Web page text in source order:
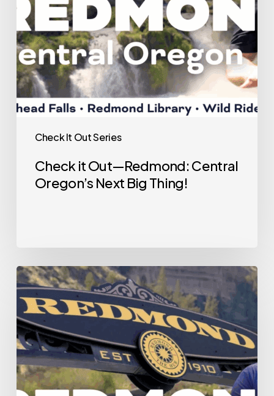
Check It Out Series
Next
Big
Thing!
Check it Out—Redmond: Central
Oregon’s Next Big Thing!
Check
it
Out
—
Redmond:
Central
Oregon’s